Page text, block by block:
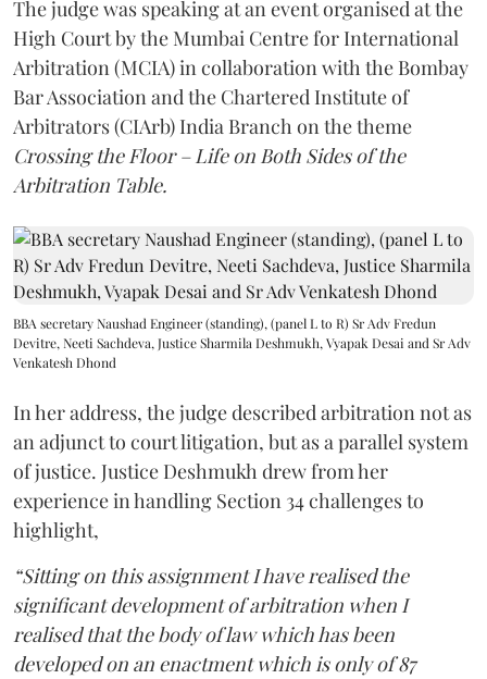
The judge was speaking at an event organised at the
High Court by the Mumbai Centre for International
Arbitration (MCIA) in collaboration with the Bombay
Bar Association and the Chartered Institute of
Arbitrators (CIArb) India Branch on the theme
Crossing the Floor – Life on Both Sides of the
Arbitration Table.
BBA secretary Naushad Engineer (standing), (panel L to R) Sr Adv Fredun
Devitre, Neeti Sachdeva, Justice Sharmila Deshmukh, Vyapak Desai and Sr Adv
Venkatesh Dhond
In her address, the judge described arbitration not as
an adjunct to court litigation, but as a parallel system
of justice. Justice Deshmukh drew from her
experience in handling Section 34 challenges to
highlight,
“Sitting on this assignment I have realised the
significant development of arbitration when I
realised that the body of law which has been
developed on an enactment which is only of 87